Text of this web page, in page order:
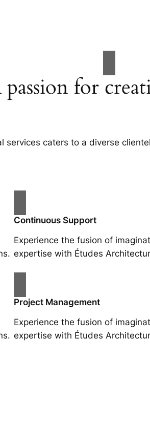
for
services caters to a diverse
Continuous Support
Experience the fusion of
expertise with Études
Project Management
Experience the fusion of
expertise with Études